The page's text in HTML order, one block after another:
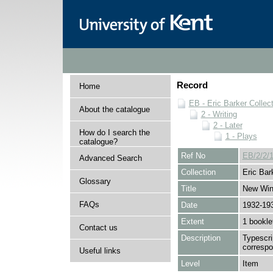
Home
About the catalogue
How do I search the
catalogue?
Advanced Search
Glossary
FAQs
Contact us
Useful links
Record
EB - Eric Barker
2 - Writing
2 - Later
1 - Plays
Ref No
EB/2/2/
Collection
Eric
Title
New
Date
1932-
Extent
1
Description
Level
Item